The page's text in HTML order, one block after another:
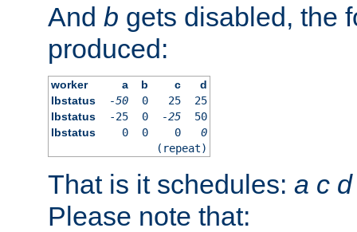
And b gets disabled, the
produced:
worker a b c
d
lbstatus
-50 0 25
25
lbstatus
-25 0 -25
50
lbstatus
0 0 0
0
(repeat)
That is it schedules: a c d
Please note that: